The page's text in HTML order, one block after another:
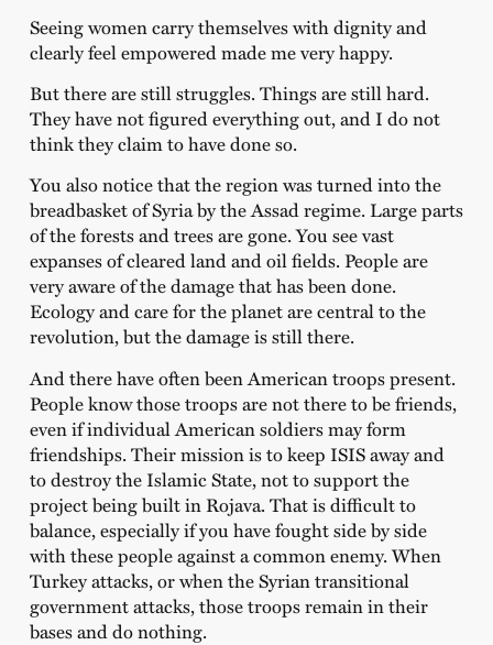
Seeing women carry themselves with dignity and
clearly feel empowered made me very happy.
But there are still struggles. Things are still hard.
They have not figured everything out, and I do not
think they claim to have done so.
You also notice that the region was turned into the
breadbasket of Syria by the Assad regime. Large parts
of the forests and trees are gone. You see vast
expanses of cleared land and oil fields. People are
very aware of the damage that has been done.
Ecology and care for the planet are central to the
revolution, but the damage is still there.
And there have often been American troops present.
People know those troops are not there to be friends,
even if individual American soldiers may form
friendships. Their mission is to keep ISIS away and
to destroy the Islamic State, not to support the
project being built in Rojava. That is difficult to
balance, especially if you have fought side by side
with these people against a common enemy. When
Turkey attacks, or when the Syrian transitional
government attacks, those troops remain in their
bases and do nothing.